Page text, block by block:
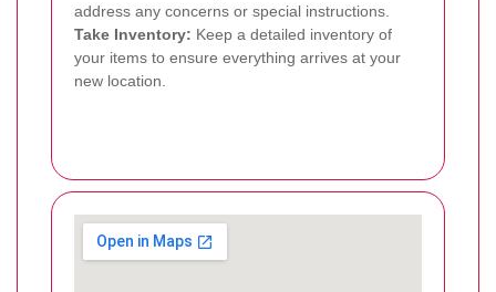
address any concerns or special instructions.
Take Inventory: Keep a detailed inventory of
your items to ensure everything arrives at your
new location.